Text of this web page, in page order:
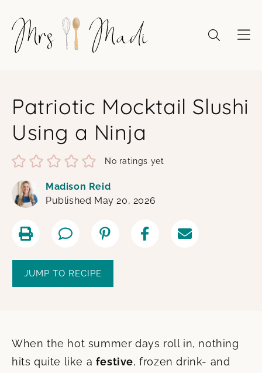
content
Patriotic Mocktail Slushi
Using a Ninja
No ratings yet
Madison Reid
Published May 20, 2026
JUMP TO RECIPE
When the hot summer days roll in, nothing
hits quite like a festive, frozen drink- and